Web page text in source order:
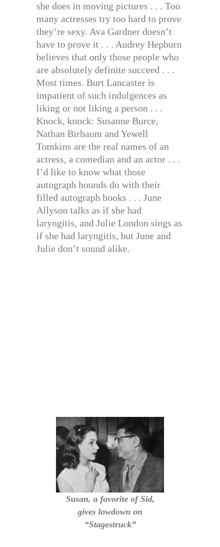
she does in moving pictures . . . Too
many actresses try too hard to prove
they’re sexy. Ava Gardner doesn’t
have to prove it . . . Audrey Hepburn
believes that only those people who
are absolutely definite succeed . . .
Most times. Burt Lancaster is
impatient of such indulgences as
liking or not liking a person . . .
Knock, knock: Susanne Burce,
Nathan Birbaum and Yewell
Tomkins are the real names of an
actress, a comedian and an actor . . .
I’d like to know what those
autograph hounds do with their
filled autograph books . . . June
Allyson talks as if she had
laryngitis, and Julie London sings as
if she had laryngitis, but June and
Julie don’t sound alike.
Susan, a favorite of Sid,
gives lowdown on
“Stagestruck”